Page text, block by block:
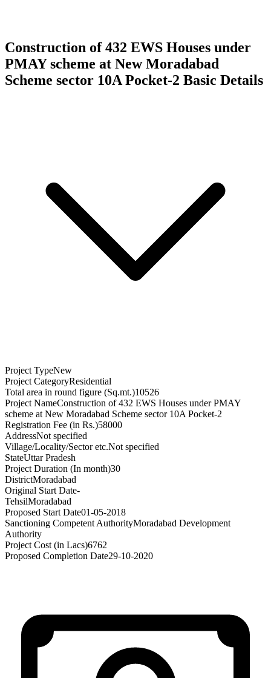
Construction of 432 EWS Houses under
PMAY scheme at New Moradabad
Scheme sector 10A Pocket-2 Basic Details
Project TypeNew
Project CategoryResidential
Total area in round figure (Sq.mt.)10526
Project NameConstruction of 432 EWS Houses under PMAY
scheme at New Moradabad Scheme sector 10A Pocket-2
Registration Fee (in Rs.)58000
AddressNot specified
Village/Locality/Sector etc.Not specified
StateUttar Pradesh
Project Duration (In month)30
DistrictMoradabad
Original Start Date-
TehsilMoradabad
Proposed Start Date01-05-2018
Sanctioning Competent AuthorityMoradabad Development
Authority
Project Cost (in Lacs)6762
Proposed Completion Date29-10-2020